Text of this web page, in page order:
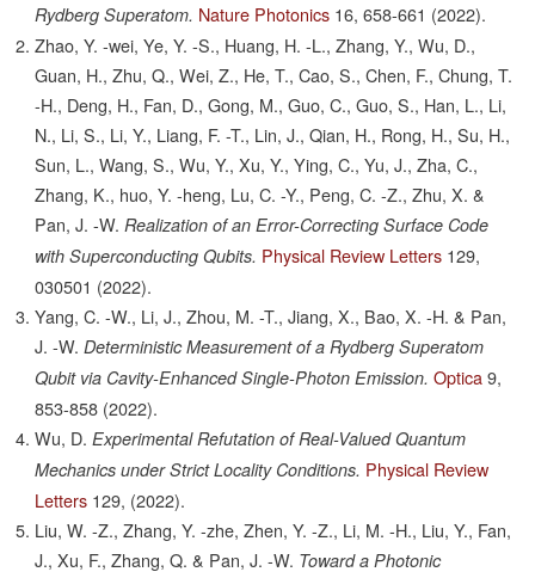
Rydberg Superatom. Nature Photonics 16, 658-661 (2022).
Zhao, Y. -wei, Ye, Y. -S., Huang, H. -L., Zhang, Y., Wu, D.,
Guan, H., Zhu, Q., Wei, Z., He, T., Cao, S., Chen, F., Chung, T.
-H., Deng, H., Fan, D., Gong, M., Guo, C., Guo, S., Han, L., Li,
N., Li, S., Li, Y., Liang, F. -T., Lin, J., Qian, H., Rong, H., Su, H.,
Sun, L., Wang, S., Wu, Y., Xu, Y., Ying, C., Yu, J., Zha, C.,
Zhang, K., huo, Y. -heng, Lu, C. -Y., Peng, C. -Z., Zhu, X. &
Pan, J. -W. Realization of an Error-Correcting Surface Code
with Superconducting Qubits. Physical Review Letters 129,
030501 (2022).
Yang, C. -W., Li, J., Zhou, M. -T., Jiang, X., Bao, X. -H. & Pan,
J. -W. Deterministic Measurement of a Rydberg Superatom
Qubit via Cavity-Enhanced Single-Photon Emission. Optica 9,
853-858 (2022).
Wu, D. Experimental Refutation of Real-Valued Quantum
Mechanics under Strict Locality Conditions. Physical Review
Letters 129, (2022).
Liu, W. -Z., Zhang, Y. -zhe, Zhen, Y. -Z., Li, M. -H., Liu, Y., Fan,
J., Xu, F., Zhang, Q. & Pan, J. -W. Toward a Photonic